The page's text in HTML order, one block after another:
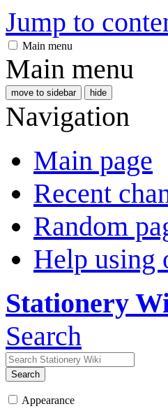
Jump to
Main menu
Main menu
move to sidebar hide
Navigation
Main page
Recent
Random
Help using
Stationery
Search
Search
Appearance